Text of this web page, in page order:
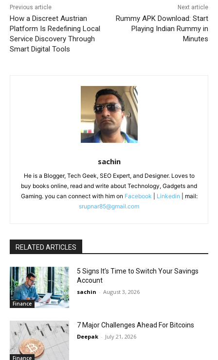
Previous article
How a Discreet Austrian
Platform Is Redefining Local
Service Discovery Through
Smart Digital Tools
Next article
Rummy APK Download: Start
Playing Indian Rummy in
Minutes
sachin
He is a Blogger, Tech Geek, SEO Expert, and Designer. Loves to
buy books online, read and write about Technology, Gadgets and
Gaming. you can connect with him on Facebook Linkedin | mail:
srupnar85@gmail.com
RELATED ARTICLES
Finance
5 Signs It’s Time to Switch Your Savings
Account
sachin - August 3, 2026
Finance
7 Major Challenges Ahead For Bitcoins
Deepak - July 21, 2026